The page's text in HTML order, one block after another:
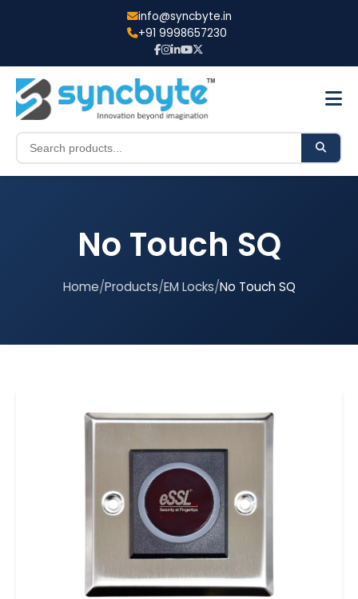
info@syncbyte.in
+91 9998657230
No Touch SQ
Home/Products/EM Locks/No Touch SQ